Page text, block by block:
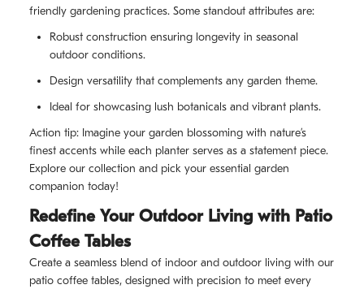
friendly gardening practices. Some standout attributes are:
Robust construction ensuring longevity in seasonal
outdoor conditions.
Design versatility that complements any garden theme.
Ideal for showcasing lush botanicals and vibrant plants.
Action tip: Imagine your garden blossoming with nature’s
finest accents while each planter serves as a statement piece.
Explore our collection and pick your essential garden
companion today!
Redefine Your Outdoor Living with Patio
Coffee Tables
Create a seamless blend of indoor and outdoor living with our
patio coffee tables, designed with precision to meet every